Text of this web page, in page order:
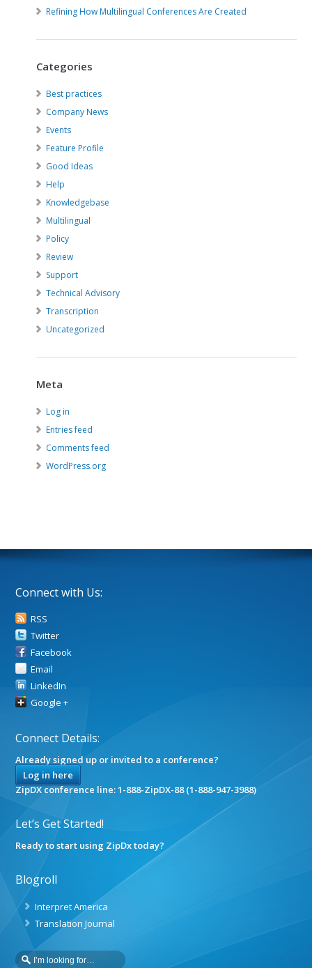
Refining How Multilingual Conferences Are Created
Categories
Best practices
Company News
Events
Feature Profile
Good Ideas
Help
Knowledgebase
Multilingual
Policy
Review
Support
Technical Advisory
Transcription
Uncategorized
Meta
Log in
Entries feed
Comments feed
WordPress.org
Connect with Us:
RSS
Twitter
Facebook
Email
LinkedIn
Google +
Connect Details:
Already signed up or invited to a conference?
Log in here
ZipDX conference line: 1-888-ZipDX-88 (1-888-947-3988)
Let’s Get Started!
Ready to start using ZipDx today?
Blogroll
Interpret America
Translation Journal